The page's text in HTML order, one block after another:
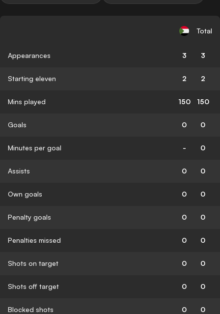
Total
Appearances 3 3
Starting eleven 2 2
Mins played 150 150
Goals 0 0
Minutes per goal - 0
Assists 0 0
Own goals 0 0
Penalty goals 0 0
Penalties missed 0 0
Shots on target 0 0
Shots off target 0 0
Blocked shots 0 0